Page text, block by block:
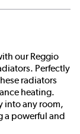
our Reggio
Perfectly
radiators
heating.
into any room,
a powerful and